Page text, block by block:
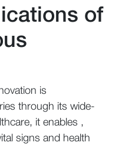
of
is
through its wide-
it enables ,
signs and health